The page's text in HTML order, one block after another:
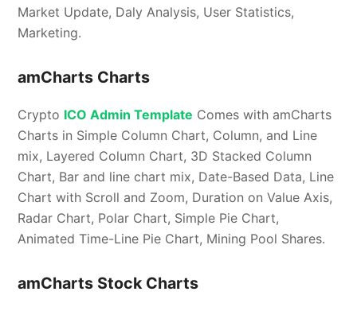
Market Update, Daly Analysis, User Statistics,
Marketing.
amCharts Charts
Crypto ICO Admin Template Comes with amCharts
Charts in Simple Column Chart, Column, and Line
mix, Layered Column Chart, 3D Stacked Column
Chart, Bar and line chart mix, Date-Based Data, Line
Chart with Scroll and Zoom, Duration on Value Axis,
Radar Chart, Polar Chart, Simple Pie Chart,
Animated Time-Line Pie Chart, Mining Pool Shares.
amCharts Stock Charts